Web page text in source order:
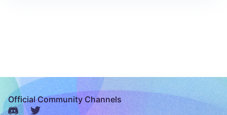
Official Community Channels